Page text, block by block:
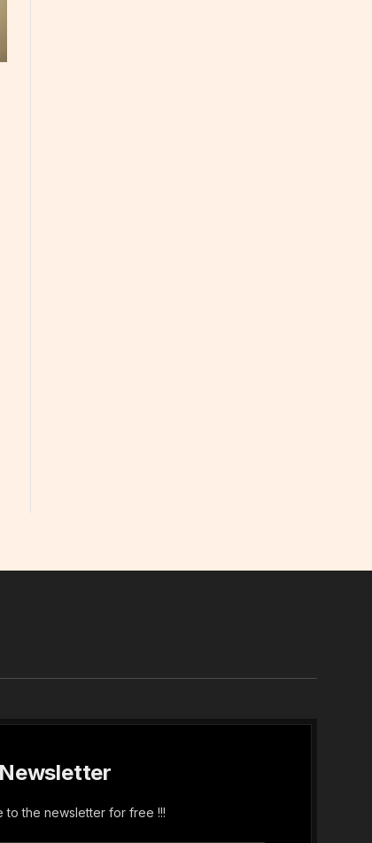
Newsletter
to the newsletter for free !!!